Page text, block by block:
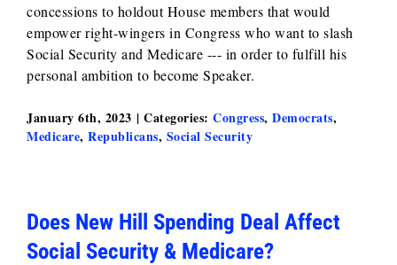
concessions to holdout House members that would
empower right-wingers in Congress who want to slash
Social Security and Medicare --- in order to fulfill his
personal ambition to become Speaker.
January 6th, 2023 | Categories: Congress, Democrats,
Medicare, Republicans, Social Security
Does New Hill Spending Deal Affect
Social Security & Medicare?